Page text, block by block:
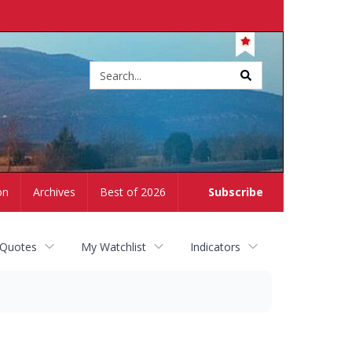
Subscribe
Archives Best of 2026
My Watchlist Indicators